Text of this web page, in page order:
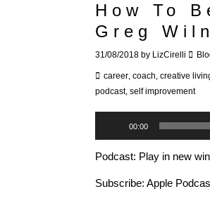
How To
Greg
31/08/2018 by LizCirelli
career, coach, creative
podcast, self improvement
Player
00:00
Podcast: Play in new
Subscribe: Apple